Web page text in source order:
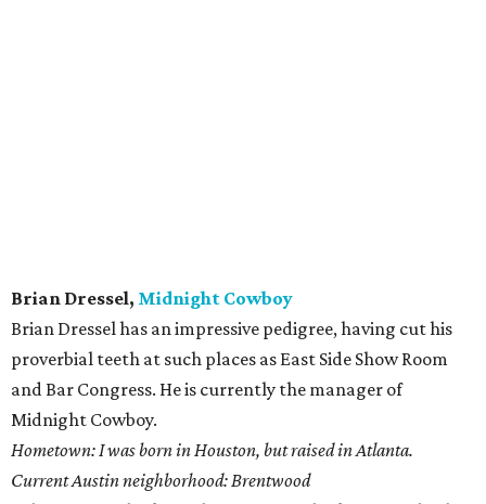
dig what's going on at Half Step, Firehouse and Wonderland.
What are you drinking there? At home: Micheladas. At bars: A
dark beer and a shot — or something "rummy."
In your opinion, what's going to be the next trend in craft
cocktails? High-volume cocktail bars. I'm seeing more and more
cocktails on tap around town. I think we need to take that idea
and run with it. Also, bartenders mastering classic recipes. There